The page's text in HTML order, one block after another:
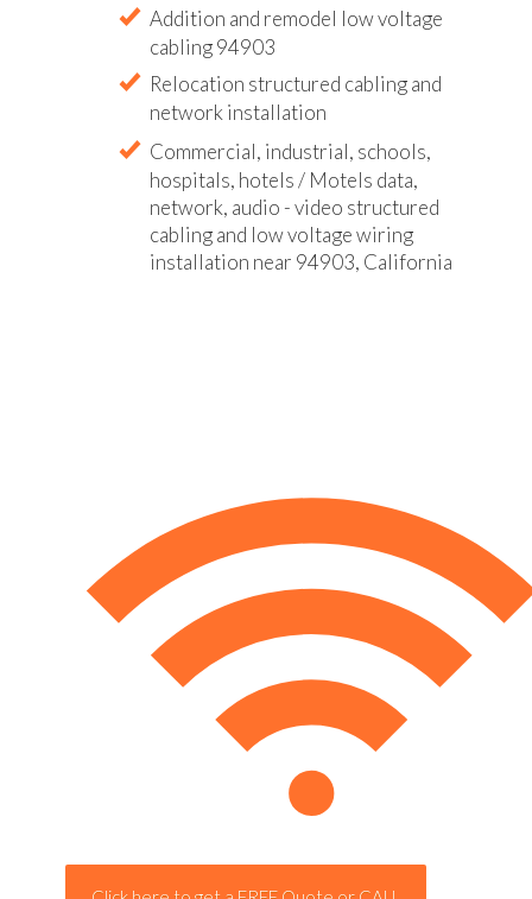
Addition and remodel low voltage
cabling 94903
Relocation structured cabling and
network installation
Commercial, industrial, schools,
hospitals, hotels / Motels data,
network, audio - video structured
cabling and low voltage wiring
installation near 94903, California